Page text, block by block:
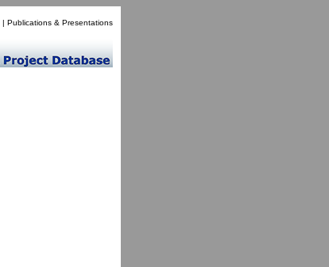
| Publications & Presentations